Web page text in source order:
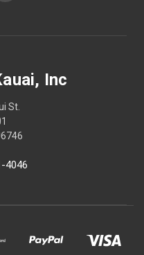
Inc
St.
4046